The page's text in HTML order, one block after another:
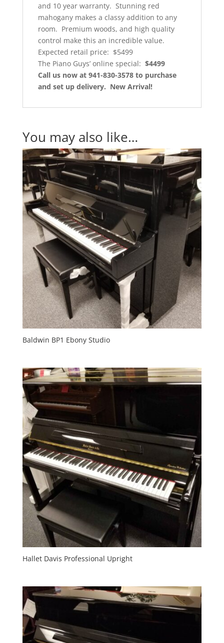
and 10 year warranty. Stunning red
mahogany makes a classy addition to any
room. Premium woods, and high quality
control make this an incredible value.
Expected retail price: $5499
The Piano Guys’ online special: $4499
Call us now at 941-830-3578 to purchase
and set up delivery. New Arrival!
You may also like…
Baldwin BP1 Ebony Studio
Hallet Davis Professional Upright